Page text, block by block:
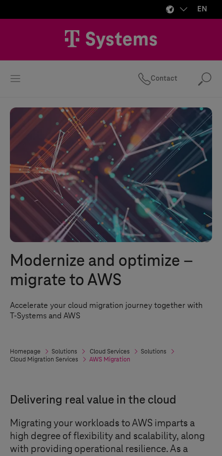
EN
Contact
Modernize and optimize –
migrate to AWS
Accelerate your cloud migration journey together with
T-Systems and AWS
Homepage Solutions Cloud Services
Solutions
Cloud Migration Services
AWS Migration
Delivering real value in the cloud
Migrating your workloads to AWS imparts a
high degree of flexibility and scalability, along
with providing operational resilience. As a